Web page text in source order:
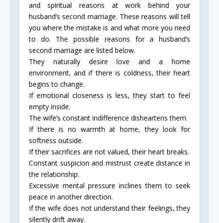
and spiritual reasons at work behind your
husband’s second marriage. These reasons will tell
you where the mistake is and what more you need
to do. The possible reasons for a husband’s
second marriage are listed below.
They naturally desire love and a home
environment, and if there is coldness, their heart
begins to change.
If emotional closeness is less, they start to feel
empty inside.
The wife’s constant indifference disheartens them.
If there is no warmth at home, they look for
softness outside.
If their sacrifices are not valued, their heart breaks.
Constant suspicion and mistrust create distance in
the relationship.
Excessive mental pressure inclines them to seek
peace in another direction.
If the wife does not understand their feelings, they
silently drift away.